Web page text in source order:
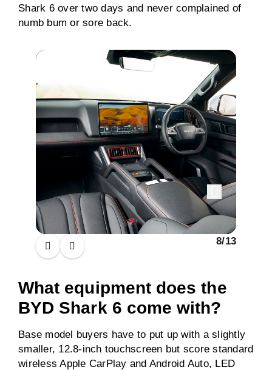
Shark 6 over two days and never complained of
numb bum or sore back.
8/13
What equipment does the
BYD Shark 6 come with?
Base model buyers have to put up with a slightly
smaller, 12.8-inch touchscreen but score standard
wireless Apple CarPlay and Android Auto, LED